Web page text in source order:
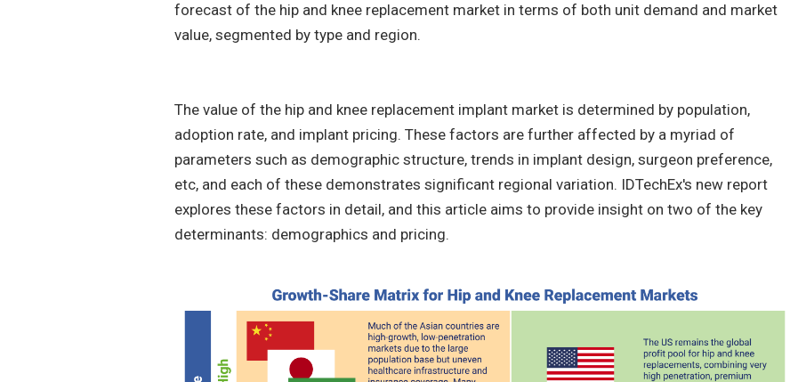
forecast of the hip and knee replacement market in terms of both unit demand and market
value, segmented by type and region.
The value of the hip and knee replacement implant market is determined by population,
adoption rate, and implant pricing. These factors are further affected by a myriad of
parameters such as demographic structure, trends in implant design, surgeon preference,
etc, and each of these demonstrates significant regional variation. IDTechEx's new report
explores these factors in detail, and this article aims to provide insight on two of the key
determinants: demographics and pricing.